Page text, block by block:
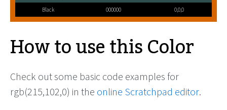
Black
000000 0,0,0
How to use this Color
Check out some basic code examples for
rgb(215,102,0) in the online Scratchpad editor.